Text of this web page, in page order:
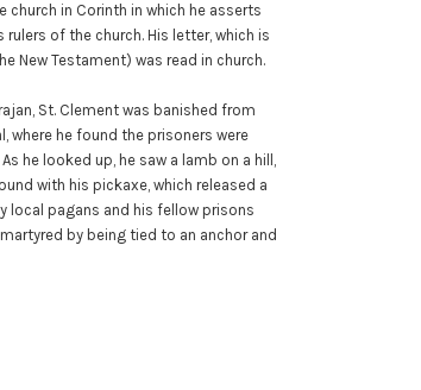
church in Corinth in which he asserts
of the church. His letter, which is
New Testament) was read in church.
St. Clement was banished from
where he found the prisoners were
he looked up, he saw a lamb on a hill,
with his pickaxe, which released a
local pagans and his fellow prisons
by being tied to an anchor and